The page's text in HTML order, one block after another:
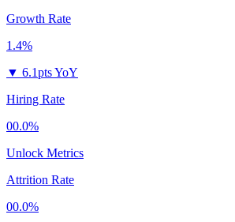
Growth Rate
1.4%
▼ 6.1pts YoY
Hiring Rate
00.0%
Unlock Metrics
Attrition Rate
00.0%